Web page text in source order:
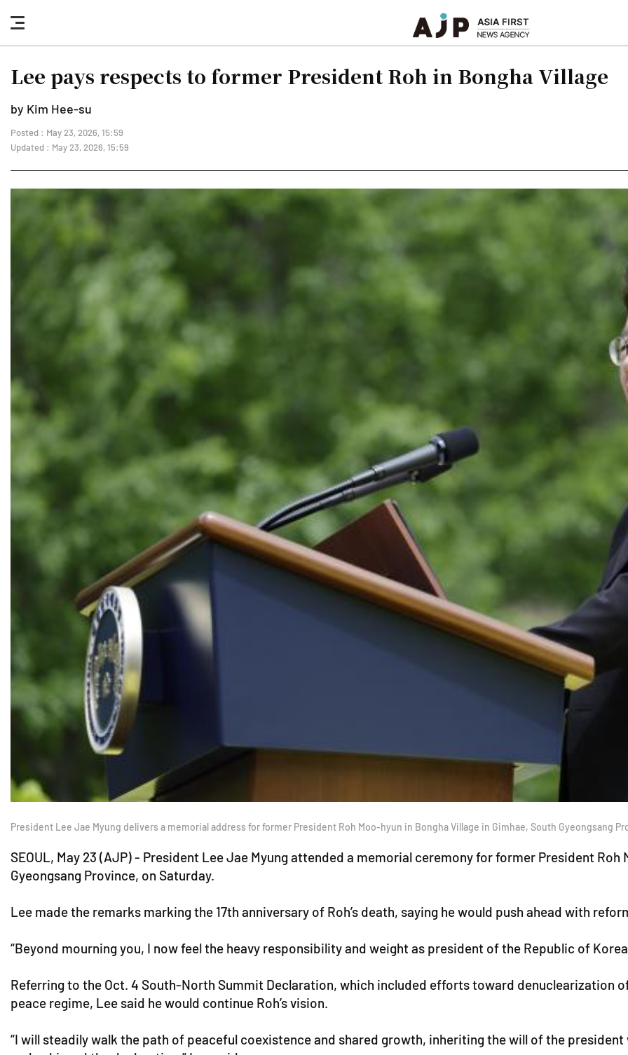
nav
button
Lee pays respects to former President Roh in Bongha Village
by Kim Hee-su
Posted : May 23, 2026, 15:59
Updated : May 23, 2026, 15:59
President Lee Jae Myung delivers a memorial address for former President Roh Moo-hyun in Bongha Village in Gimhae, South Gyeongsang
SEOUL, May 23 (AJP) - President Lee Jae Myung attended a memorial ceremony for former President Roh
Gyeongsang Province, on Saturday.
Lee made the remarks marking the 17th anniversary of Roh’s death, saying he would push ahead with
“Beyond mourning you, I now feel the heavy responsibility and weight as president of the Republic of
Referring to the Oct. 4 South-North Summit Declaration, which included efforts toward denuclearization
peace regime, Lee said he would continue Roh’s vision.
“I will steadily walk the path of peaceful coexistence and shared growth, inheriting the will of the